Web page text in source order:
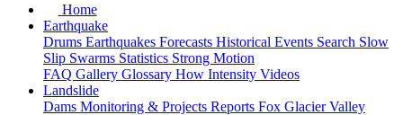
Home
Earthquake
Drums Earthquakes Forecasts Historical Events Search Slow
Slip Swarms Statistics Strong Motion
FAQ Gallery Glossary How Intensity Videos
Landslide
Dams Monitoring & Projects Reports Fox Glacier Valley